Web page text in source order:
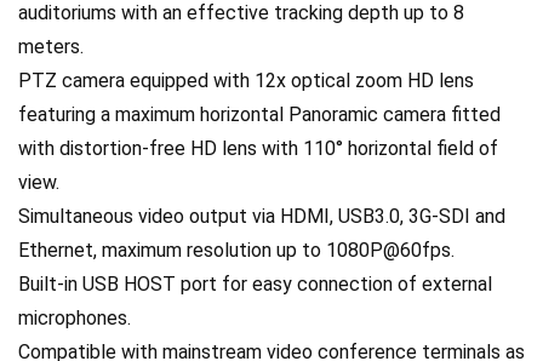
auditoriums with an effective tracking depth up to 8
meters.
PTZ camera equipped with 12x optical zoom HD lens
featuring a maximum horizontal Panoramic camera fitted
with distortion-free HD lens with 110° horizontal field of
view.
Simultaneous video output via HDMI, USB3.0, 3G-SDI and
Ethernet, maximum resolution up to 1080P@60fps.
Built-in USB HOST port for easy connection of external
microphones.
Compatible with mainstream video conference terminals as